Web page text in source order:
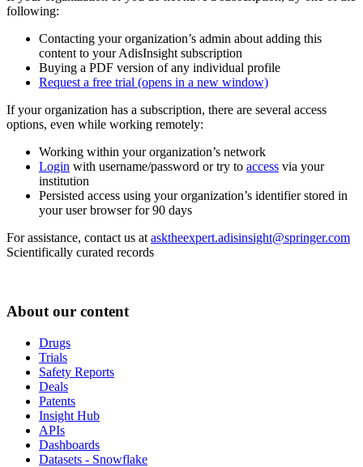
following:
Contacting your organization’s admin about adding this
content to your AdisInsight subscription
Buying a PDF version of any individual profile
Request a free trial (opens in a new window)
If your organization has a subscription, there are several access
options, even while working remotely:
Working within your organization’s network
Login with username/password or try to access via your
institution
Persisted access using your organization’s identifier stored in
your user browser for 90 days
For assistance, contact us at asktheexpert.adisinsight@springer.com
Scientifically curated records
About our content
Drugs
Trials
Safety Reports
Deals
Patents
Insight Hub
APIs
Dashboards
Datasets - Snowflake